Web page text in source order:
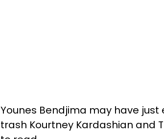
Younes Bendjima may have
trash Kourtney Kardashian and